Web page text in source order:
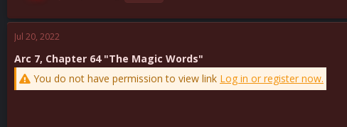
r
e
d
s
t
a
d
a
t
a
g
Jul 20, 2022
Arc 7, Chapter 64 "The Magic Words"
You do not have permission to view link Log in or register now.